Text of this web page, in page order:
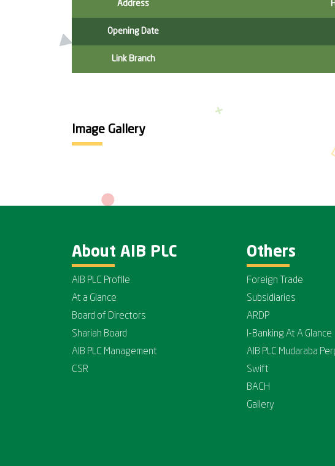
Address
Opening Date
Link Branch
Image Gallery
About AIB PLC
AIB PLC Profile
At a Glance
Board of Directors
Shariah Board
AIB PLC Management
CSR
Others
Foreign Trade
Subsidiaries
ARDP
I-Banking At A Glance
AIB PLC Mudaraba
Swift
BACH
Gallery